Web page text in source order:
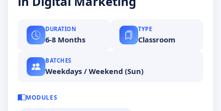
DURATION
6-8 Months
TYPE
Classroom
BATCHES
Weekdays / Weekend (Sun)
MODULES